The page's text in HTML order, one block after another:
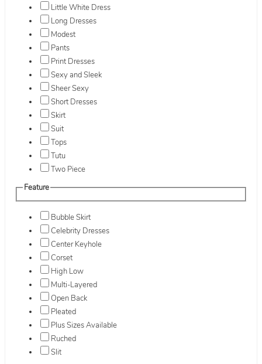
Little White Dress
Long Dresses
Modest
Pants
Print Dresses
Sexy and Sleek
Sheer Sexy
Short Dresses
Skirt
Suit
Tops
Tutu
Two Piece
Feature
Bubble Skirt
Celebrity Dresses
Center Keyhole
Corset
High Low
Multi-Layered
Open Back
Pleated
Plus Sizes Available
Ruched
Slit